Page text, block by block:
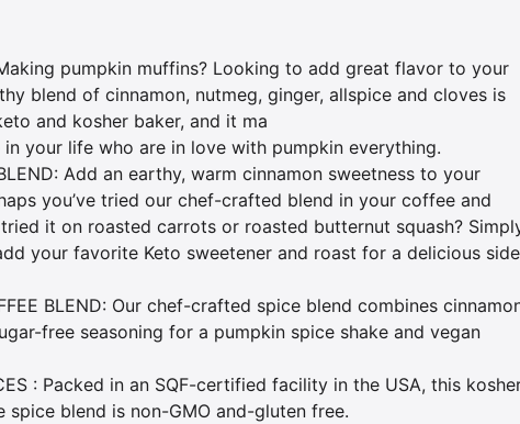
Making pumpkin muffins? Looking to add great flavor to your
blend of cinnamon, nutmeg, ginger, allspice and cloves is
and kosher baker, and it ma
your life who are in love with pumpkin everything.
Add an earthy, warm cinnamon sweetness to your
you’ve tried our chef-crafted blend in your coffee and
it on roasted carrots or roasted butternut squash?
your favorite Keto sweetener and roast for a delicious side
BLEND: Our chef-crafted spice blend combines
free seasoning for a pumpkin spice shake and vegan
: Packed in an SQF-certified facility in the USA, this
blend is non-GMO and-gluten free.